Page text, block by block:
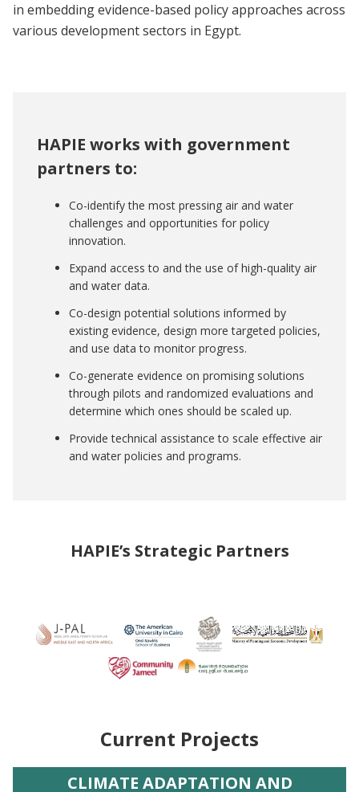
in embedding evidence-based policy approaches across
various development sectors in Egypt.
HAPIE works with government
partners to:
Co-identify the most pressing air and water
challenges and opportunities for policy
innovation.
Expand access to and the use of high-quality air
and water data.
Co-design potential solutions informed by
existing evidence, design more targeted policies,
and use data to monitor progress.
Co-generate evidence on promising solutions
through pilots and randomized evaluations and
determine which ones should be scaled up.
Provide technical assistance to scale effective air
and water policies and programs.
HAPIE’s Strategic Partners
Image
Current Projects
CLIMATE ADAPTATION AND